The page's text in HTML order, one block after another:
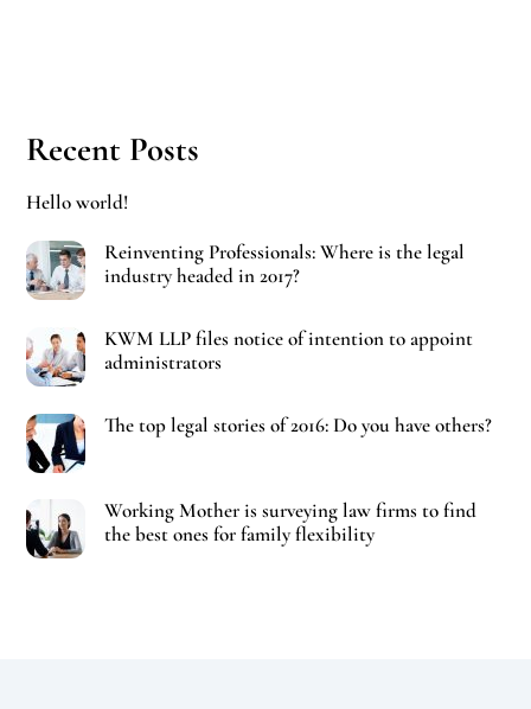
Recent Posts
Hello world!
Reinventing Professionals: Where is the legal
industry headed in 2017?
KWM LLP files notice of intention to appoint
administrators
The top legal stories of 2016: Do you have others?
Working Mother is surveying law firms to find
the best ones for family flexibility